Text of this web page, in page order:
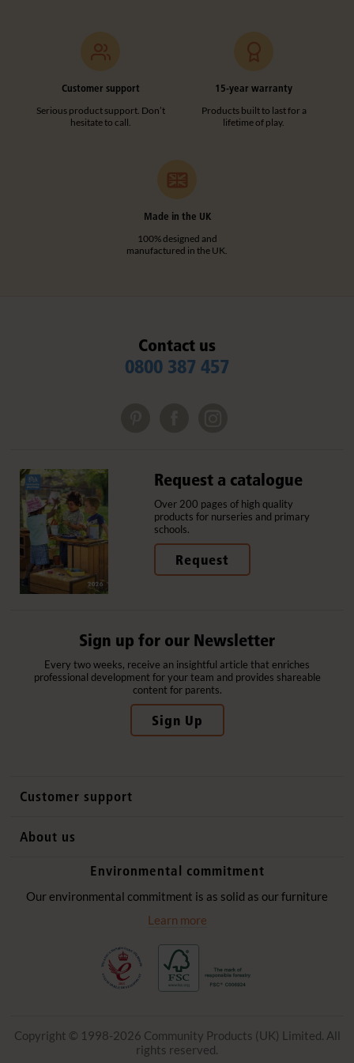
Height:102 cm
Customer support
Serious product support. Don’t
hesitate to call.
15-year warranty
Products built to last for a
lifetime of play.
Made in the UK
100% designed and
manufactured in the UK.
Contact us
0800 387 457
Request a catalogue
Over 200 pages of high quality
products for nurseries and primary
schools.
Request
Sign up for our Newsletter
Every two weeks, receive an insightful article that enriches
professional development for your team and provides shareable
content for parents.
Sign Up
Customer support
Contact us
Website privacy notice
About us
Why Community Playthings
History
Environmental commitment
Environmental policy
Our environmental commitment is as solid as our furniture
Learn more
Copyright © 1998-2026 Community Products (UK) Limited. All
rights reserved.